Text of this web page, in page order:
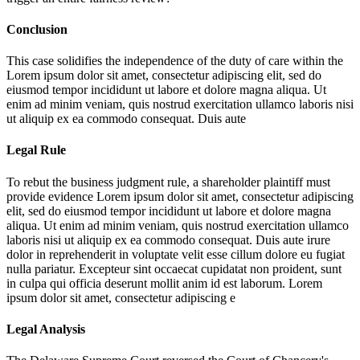
Conclusion
This case solidifies the independence of the duty of care within the
Lorem ipsum dolor sit amet, consectetur adipiscing elit, sed do
eiusmod tempor incididunt ut labore et dolore magna aliqua. Ut
enim ad minim veniam, quis nostrud exercitation ullamco laboris nisi
ut aliquip ex ea commodo consequat. Duis aute
Legal Rule
To rebut the business judgment rule, a shareholder plaintiff must
provide evidence Lorem ipsum dolor sit amet, consectetur adipiscing
elit, sed do eiusmod tempor incididunt ut labore et dolore magna
aliqua. Ut enim ad minim veniam, quis nostrud exercitation ullamco
laboris nisi ut aliquip ex ea commodo consequat. Duis aute irure
dolor in reprehenderit in voluptate velit esse cillum dolore eu fugiat
nulla pariatur. Excepteur sint occaecat cupidatat non proident, sunt
in culpa qui officia deserunt mollit anim id est laborum. Lorem
ipsum dolor sit amet, consectetur adipiscing e
Legal Analysis